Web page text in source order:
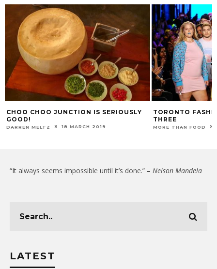
CHOO CHOO JUNCTION IS SERIOUSLY
GOOD!
DARREN MELTZ 18 MARCH 2019
TORONTO
THREE
MORE THAN FOOD
“It always seems impossible until it’s done.” – Nelson Mandela
LATEST